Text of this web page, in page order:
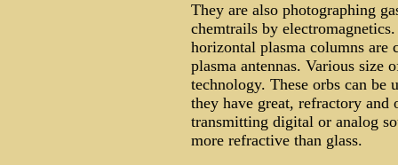
They are also photographing
chemtrails by
horizontal plasma columns are
plasma antennas. Various size
technology. These orbs can be
they have great, refractory and
transmitting digital or analog
more refractive than glass.